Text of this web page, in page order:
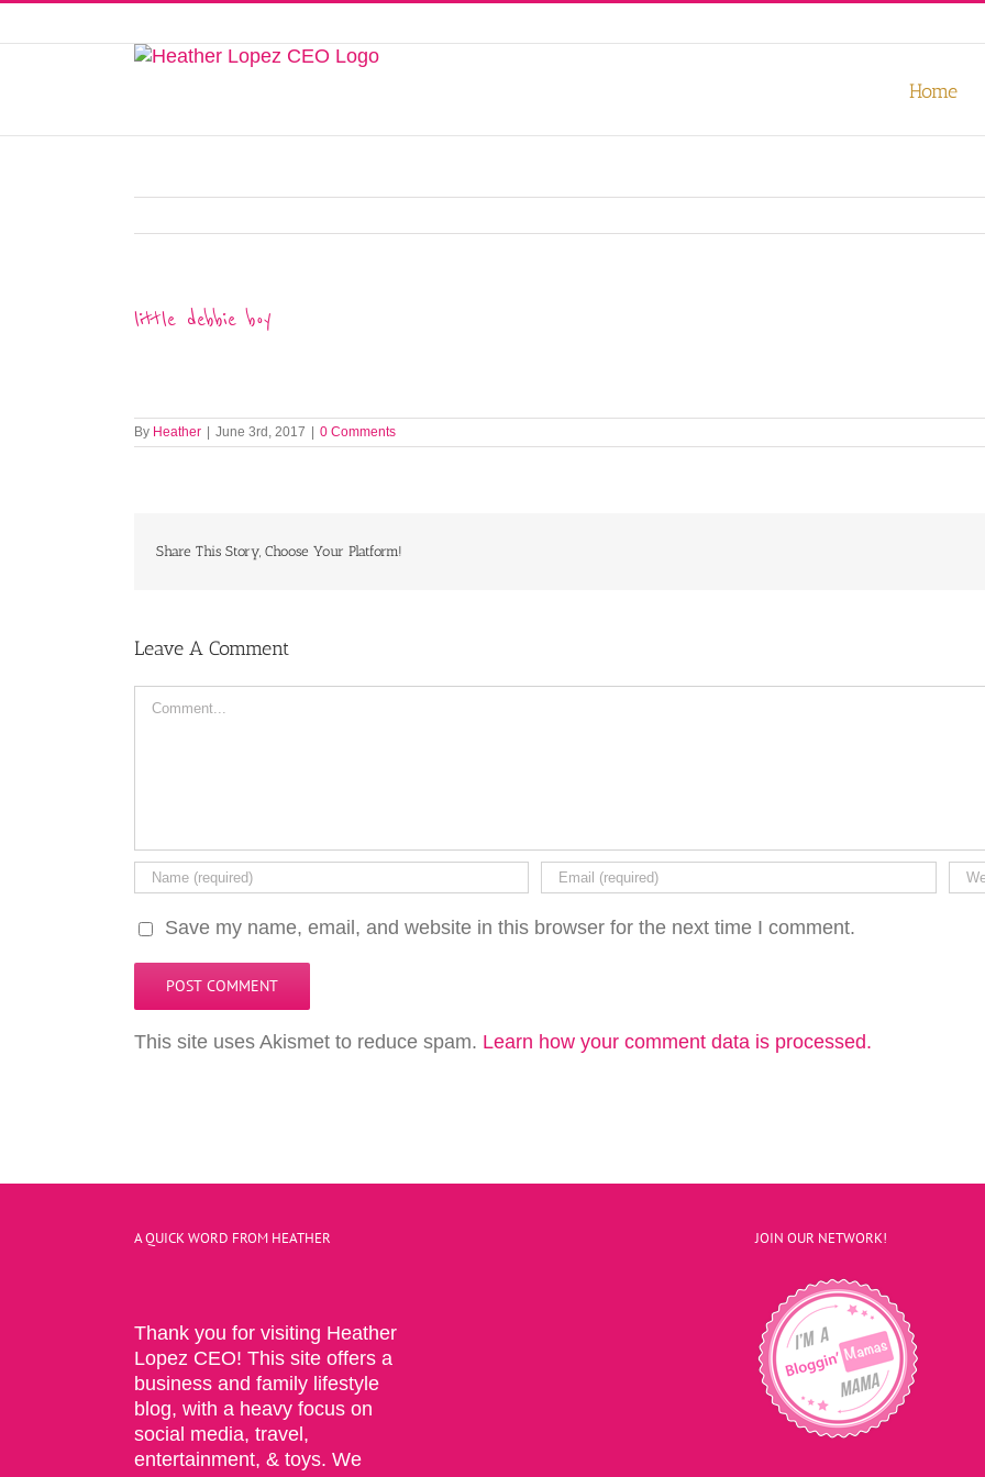
Home
little debbie boy
By Heather June 3rd, 2017 0 Comments
Share This Story, Choose Your Platform!
Leave A Comment
Save my name, email, and website in this browser for the next time I comment.
This site uses Akismet to reduce spam. Learn how your comment data is processed.
A QUICK WORD FROM HEATHER
Thank you for visiting Heather
Lopez CEO! This site offers a
business and family lifestyle
blog, with a heavy focus on
social media, travel,
entertainment, & toys. We
JOIN OUR NETWORK!